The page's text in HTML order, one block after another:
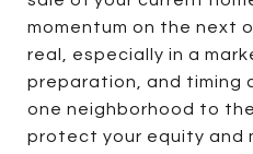
momentum on the next
real, especially in a
preparation, and timing
one neighborhood to
protect your equity and